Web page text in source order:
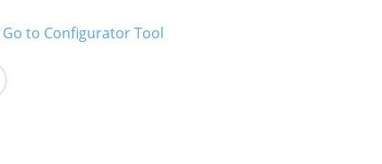
Go to Configurator Tool